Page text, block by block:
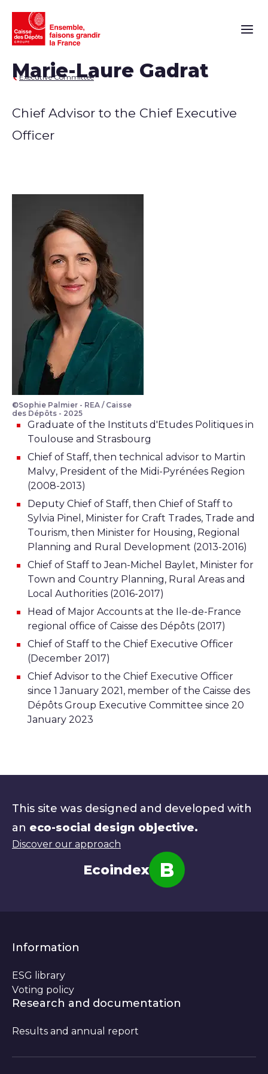
Main
Executive Committee
Marie-Laure Gadrat
Chief Advisor to the Chief Executive
Officer
©Sophie Palmier - REA / Caisse
des Dépôts - 2025
Graduate of the Instituts d'Etudes Politiques in
Toulouse and Strasbourg
Chief of Staff, then technical advisor to Martin
Malvy, President of the Midi-Pyrénées Region
(2008-2013)
Deputy Chief of Staff, then Chief of Staff to
Sylvia Pinel, Minister for Craft Trades, Trade and
Tourism, then Minister for Housing, Regional
Planning and Rural Development (2013-2016)
Chief of Staff to Jean-Michel Baylet, Minister for
Town and Country Planning, Rural Areas and
Local Authorities (2016-2017)
Head of Major Accounts at the Ile-de-France
regional office of Caisse des Dépôts (2017)
Chief of Staff to the Chief Executive Officer
(December 2017)
Chief Advisor to the Chief Executive Officer
since 1 January 2021, member of the Caisse des
Dépôts Group Executive Committee since 20
January 2023
This site was designed and developed with
an eco-social design objective.
Discover our approach
Note
Ecoindex B
Information
ESG library
Voting policy
Research and documentation
Results and annual report